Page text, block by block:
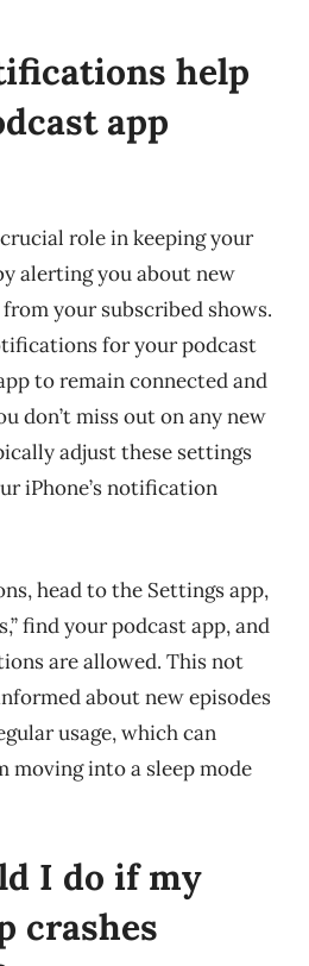
help
app
role in keeping your
alerting you about new
your subscribed shows.
for your podcast
to remain connected and
don’t miss out on any new
adjust these settings
iPhone’s notification
head to the Settings app,
find your podcast app, and
are allowed. This not
about new episodes
usage, which can
moving into a sleep mode
I do if my
crashes